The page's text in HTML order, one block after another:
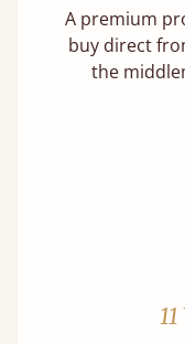
A premium
buy direct
the